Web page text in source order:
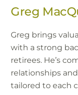
Greg
Greg brings
with a strong
retirees. He’s
relationships
tailored to each